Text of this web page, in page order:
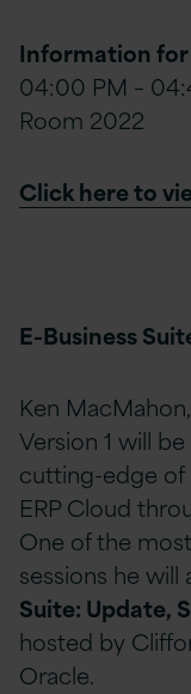
Information
04:00 PM –
Room 2022
Click here to
E-Business
Ken
Version 1 will
cutting-edge of
ERP Cloud
One of the
sessions he will
Suite: Update,
hosted by
Oracle.